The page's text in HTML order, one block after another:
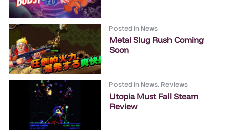
Posted in News
Metal Slug Rush Coming
Soon
Posted in News, Reviews
Utopia Must Fall Steam
Review